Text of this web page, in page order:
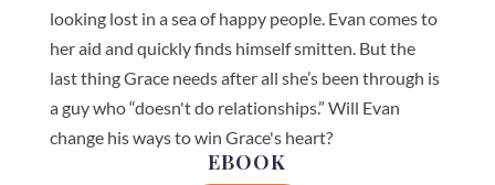
looking lost in a sea of happy people. Evan comes to
her aid and quickly finds himself smitten. But the
last thing Grace needs after all she’s been through is
a guy who “doesn't do relationships.” Will Evan
change his ways to win Grace's heart?
EBOOK